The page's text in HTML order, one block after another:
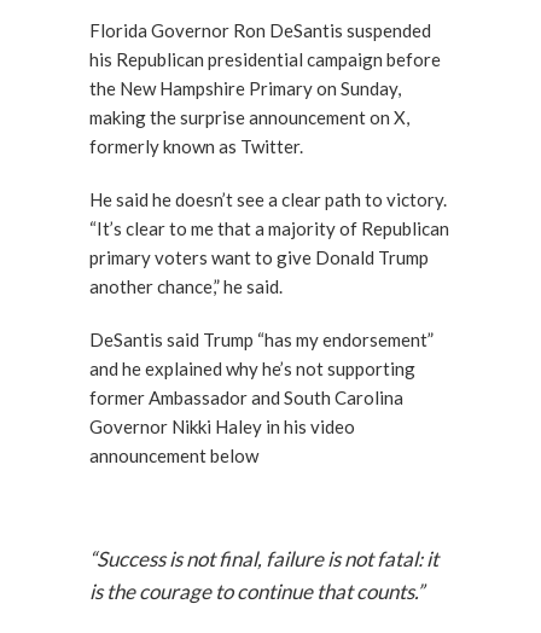
Florida Governor Ron DeSantis suspended
his Republican presidential campaign before
the New Hampshire Primary on Sunday,
making the surprise announcement on X,
formerly known as Twitter.
He said he doesn’t see a clear path to victory.
“It’s clear to me that a majority of Republican
primary voters want to give Donald Trump
another chance,” he said.
DeSantis said Trump “has my endorsement”
and he explained why he’s not supporting
former Ambassador and South Carolina
Governor Nikki Haley in his video
announcement below
“Success is not final, failure is not fatal: it
is the courage to continue that counts.”